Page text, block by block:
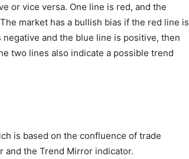
or vice versa. One line is red, and the
market has a bullish bias if the red line is
and the blue line is positive, then
two lines also indicate a possible trend
is based on the confluence of trade
and the Trend Mirror indicator.